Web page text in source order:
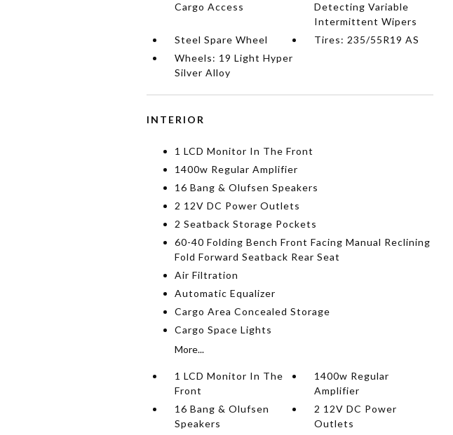
Cargo Access
Detecting Variable
Intermittent Wipers
Steel Spare Wheel
Tires: 235/55R19 AS
Wheels: 19 Light Hyper
Silver Alloy
INTERIOR
1 LCD Monitor In The Front
1400w Regular Amplifier
16 Bang & Olufsen Speakers
2 12V DC Power Outlets
2 Seatback Storage Pockets
60-40 Folding Bench Front Facing Manual Reclining
Fold Forward Seatback Rear Seat
Air Filtration
Automatic Equalizer
Cargo Area Concealed Storage
Cargo Space Lights
More...
1 LCD Monitor In The
Front
1400w Regular
Amplifier
16 Bang & Olufsen
Speakers
2 12V DC Power
Outlets